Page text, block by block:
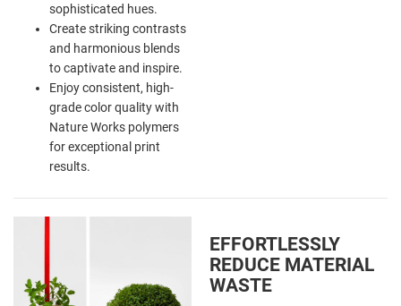
sophisticated hues.
Create striking contrasts
and harmonious blends
to captivate and inspire.
Enjoy consistent, high-
grade color quality with
Nature Works polymers
for exceptional print
results.
EFFORTLESSLY
REDUCE MATERIAL
WASTE